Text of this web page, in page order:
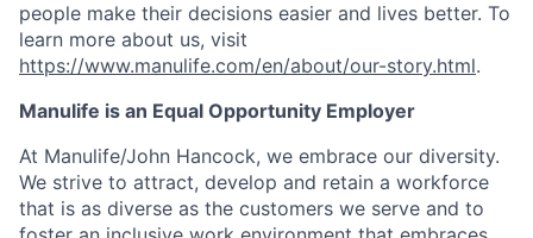
people make their decisions easier and lives better. To
learn more about us, visit
https://www.manulife.com/en/about/our-story.html.
Manulife is an Equal Opportunity Employer
At Manulife/John Hancock, we embrace our diversity.
We strive to attract, develop and retain a workforce
that is as diverse as the customers we serve and to